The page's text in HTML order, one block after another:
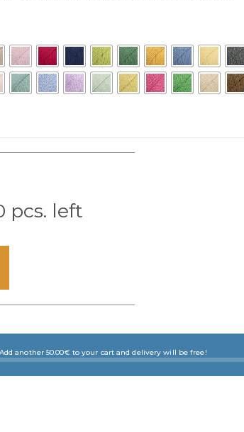
pcs. left
Add another 50.00€ to your cart and delivery will be free!